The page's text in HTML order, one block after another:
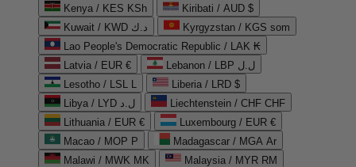
Kenya / KES KSh
Kiribati / AUD $
Kuwait / KWD د.ك
Kyrgyzstan / KGS som
Lao People's Democratic Republic / LAK ₭
Latvia / EUR €
Lebanon / LBP ل.ل
Lesotho / LSL L
Liberia / LRD $
Libya / LYD ل.د
Liechtenstein / CHF CHF
Lithuania / EUR €
Luxembourg / EUR €
Macao / MOP P
Madagascar / MGA Ar
Malawi / MWK MK
Malaysia / MYR RM